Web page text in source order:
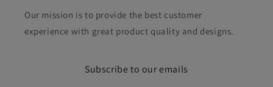
Our mission is to provide the best customer
experience with great product quality and designs.
Subscribe to our emails